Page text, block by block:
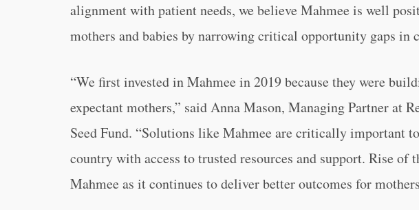
alignment with patient needs, we believe Mahmee is well
mothers and babies by narrowing critical opportunity gaps in
“We first invested in Mahmee in 2019 because they were
expectant mothers,” said Anna Mason, Managing Partner at
Seed Fund. “Solutions like Mahmee are critically important
country with access to trusted resources and support. Rise of
Mahmee as it continues to deliver better outcomes for